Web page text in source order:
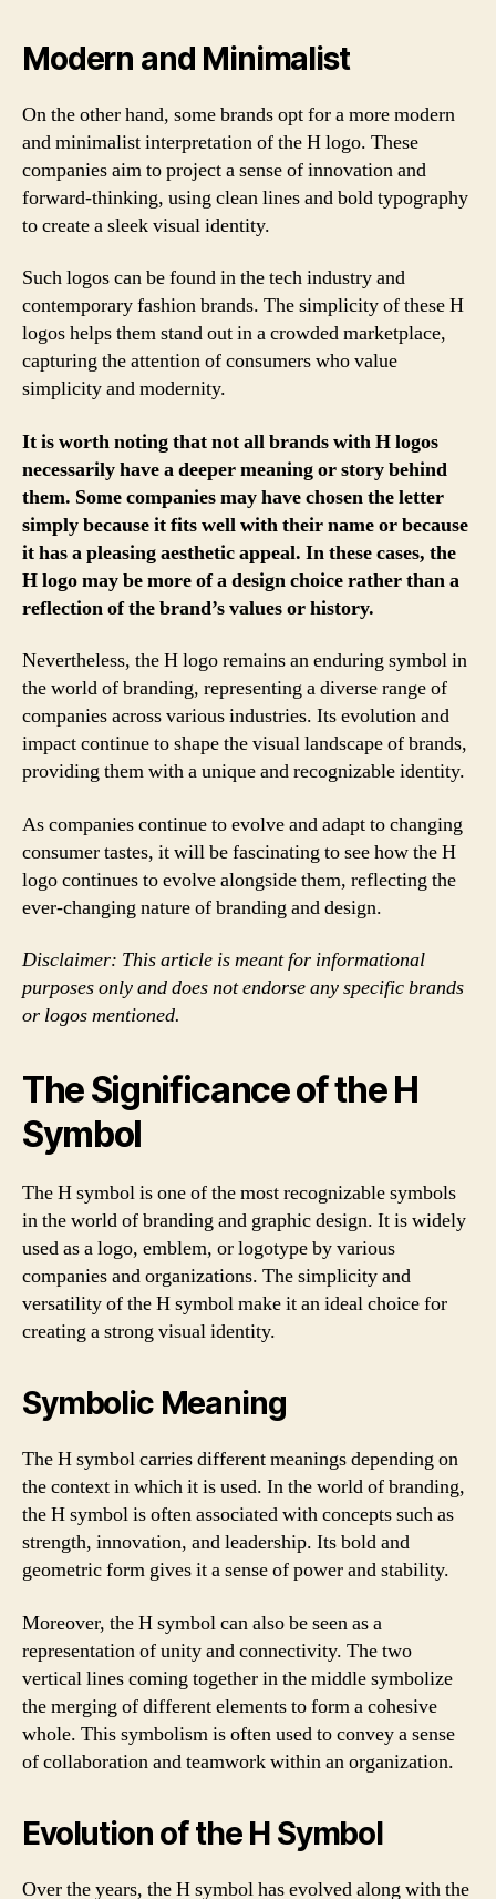
Modern and Minimalist
On the other hand, some brands opt for a more modern
and minimalist interpretation of the H logo. These
companies aim to project a sense of innovation and
forward-thinking, using clean lines and bold typography
to create a sleek visual identity.
Such logos can be found in the tech industry and
contemporary fashion brands. The simplicity of these H
logos helps them stand out in a crowded marketplace,
capturing the attention of consumers who value
simplicity and modernity.
It is worth noting that not all brands with H logos
necessarily have a deeper meaning or story behind
them. Some companies may have chosen the letter
simply because it fits well with their name or because
it has a pleasing aesthetic appeal. In these cases, the
H logo may be more of a design choice rather than a
reflection of the brand’s values or history.
Nevertheless, the H logo remains an enduring symbol in
the world of branding, representing a diverse range of
companies across various industries. Its evolution and
impact continue to shape the visual landscape of brands,
providing them with a unique and recognizable identity.
As companies continue to evolve and adapt to changing
consumer tastes, it will be fascinating to see how the H
logo continues to evolve alongside them, reflecting the
ever-changing nature of branding and design.
Disclaimer: This article is meant for informational
purposes only and does not endorse any specific brands
or logos mentioned.
The Significance of the H
Symbol
The H symbol is one of the most recognizable symbols
in the world of branding and graphic design. It is widely
used as a logo, emblem, or logotype by various
companies and organizations. The simplicity and
versatility of the H symbol make it an ideal choice for
creating a strong visual identity.
Symbolic Meaning
The H symbol carries different meanings depending on
the context in which it is used. In the world of branding,
the H symbol is often associated with concepts such as
strength, innovation, and leadership. Its bold and
geometric form gives it a sense of power and stability.
Moreover, the H symbol can also be seen as a
representation of unity and connectivity. The two
vertical lines coming together in the middle symbolize
the merging of different elements to form a cohesive
whole. This symbolism is often used to convey a sense
of collaboration and teamwork within an organization.
Evolution of the H Symbol
Over the years, the H symbol has evolved along with the